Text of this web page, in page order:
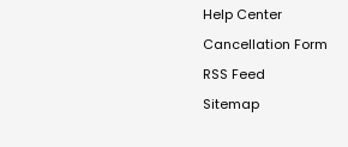
Help Center
Cancellation Form
RSS Feed
Sitemap